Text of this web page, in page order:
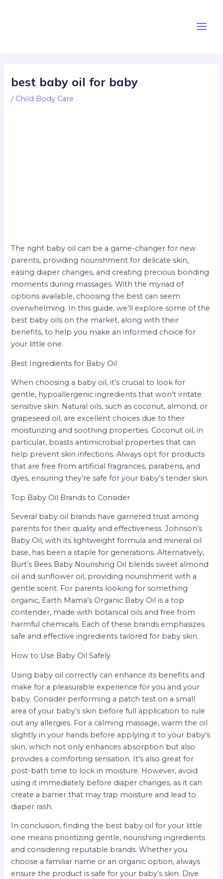
Menu
best baby oil for baby
/ Child Body Care
The right baby oil can be a game-changer for new
parents, providing nourishment for delicate skin,
easing diaper changes, and creating precious bonding
moments during massages. With the myriad of
options available, choosing the best can seem
overwhelming. In this guide, we’ll explore some of the
best baby oils on the market, along with their
benefits, to help you make an informed choice for
your little one.
Best Ingredients for Baby Oil
When choosing a baby oil, it’s crucial to look for
gentle, hypoallergenic ingredients that won’t irritate
sensitive skin. Natural oils, such as coconut, almond, or
grapeseed oil, are excellent choices due to their
moisturizing and soothing properties. Coconut oil, in
particular, boasts antimicrobial properties that can
help prevent skin infections. Always opt for products
that are free from artificial fragrances, parabens, and
dyes, ensuring they’re safe for your baby’s tender skin.
Top Baby Oil Brands to Consider
Several baby oil brands have garnered trust among
parents for their quality and effectiveness. Johnson’s
Baby Oil, with its lightweight formula and mineral oil
base, has been a staple for generations. Alternatively,
Burt’s Bees Baby Nourishing Oil blends sweet almond
oil and sunflower oil, providing nourishment with a
gentle scent. For parents looking for something
organic, Earth Mama’s Organic Baby Oil is a top
contender, made with botanical oils and free from
harmful chemicals. Each of these brands emphasizes
safe and effective ingredients tailored for baby skin.
How to Use Baby Oil Safely
Using baby oil correctly can enhance its benefits and
make for a pleasurable experience for you and your
baby. Consider performing a patch test on a small
area of your baby’s skin before full application to rule
out any allergies. For a calming massage, warm the oil
slightly in your hands before applying it to your baby’s
skin, which not only enhances absorption but also
provides a comforting sensation. It’s also great for
post-bath time to lock in moisture. However, avoid
using it immediately before diaper changes, as it can
create a barrier that may trap moisture and lead to
diaper rash.
In conclusion, finding the best baby oil for your little
one means prioritizing gentle, nourishing ingredients
and considering reputable brands. Whether you
choose a familiar name or an organic option, always
ensure the product is safe for your baby’s skin. Dive